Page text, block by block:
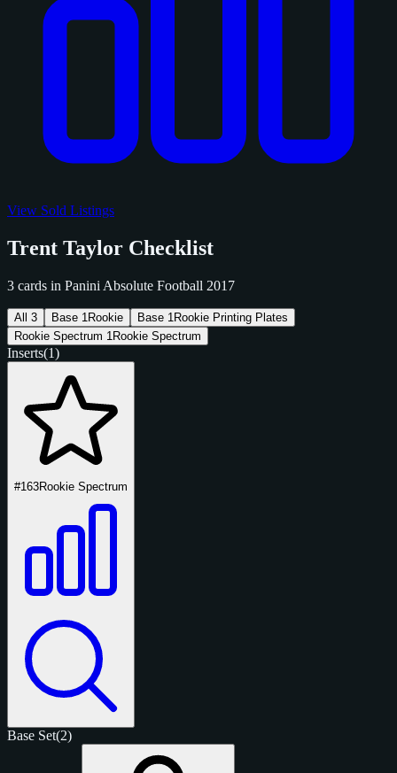
View Sold Listings
Trent Taylor Checklist
3 cards in Panini Absolute Football 2017
All 3 Base 1 Rookie Base 1 Rookie Printing Plates
Rookie Spectrum 1 Rookie Spectrum
Inserts(1)
#163Rookie Spectrum
Base Set(2)